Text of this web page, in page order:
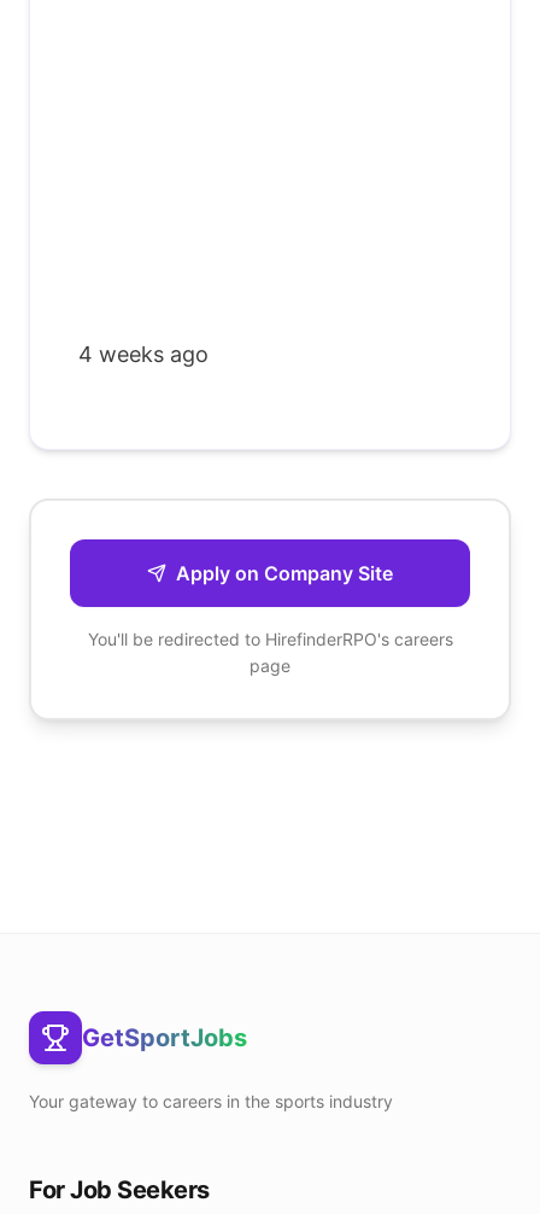
4 weeks ago
Apply on Company Site
You'll be redirected to HirefinderRPO's careers
page
GetSportJobs
Your gateway to careers in the sports industry
For Job Seekers